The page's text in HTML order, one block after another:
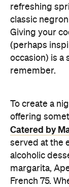
refreshing
classic
Giving your
(perhaps
occasion) is a
remember.
To create a
offering
Catered by
served at the
alcoholic
margarita,
French 75.